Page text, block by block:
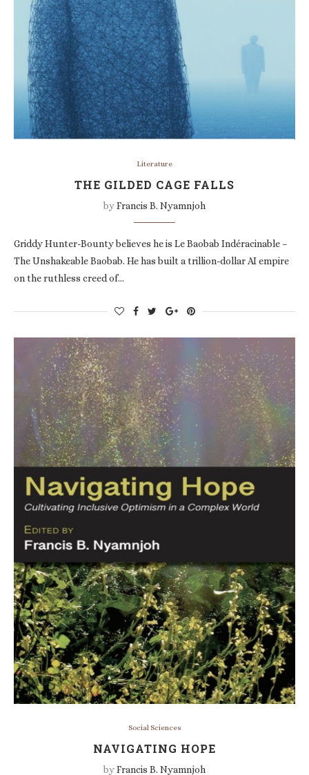
Literature
THE GILDED CAGE FALLS
byFrancis B. Nyamnjoh
Griddy Hunter-Bounty believes he is Le Baobab Indéracinable –
The Unshakeable Baobab. He has built a trillion-dollar AI empire
on the ruthless creed of…
Social Sciences
NAVIGATING HOPE
byFrancis B. Nyamnjoh